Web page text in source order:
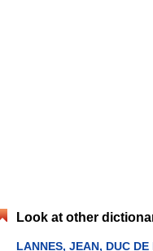
Look at other
LANNES, JEAN, DUC